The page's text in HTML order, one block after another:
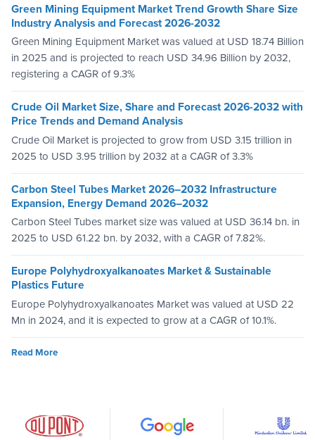
Green Mining Equipment Market Trend Growth Share Size
Industry Analysis and Forecast 2026-2032
Green Mining Equipment Market was valued at USD 18.74 Billion
in 2025 and is projected to reach USD 34.96 Billion by 2032,
registering a CAGR of 9.3%
Crude Oil Market Size, Share and Forecast 2026-2032 with
Price Trends and Demand Analysis
Crude Oil Market is projected to grow from USD 3.15 trillion in
2025 to USD 3.95 trillion by 2032 at a CAGR of 3.3%
Carbon Steel Tubes Market 2026–2032 Infrastructure
Expansion, Energy Demand 2026–2032
Carbon Steel Tubes market size was valued at USD 36.14 bn. in
2025 to USD 61.22 bn. by 2032, with a CAGR of 7.82%.
Europe Polyhydroxyalkanoates Market & Sustainable
Plastics Future
Europe Polyhydroxyalkanoates Market was valued at USD 22
Mn in 2024, and it is expected to grow at a CAGR of 10.1%.
Read More